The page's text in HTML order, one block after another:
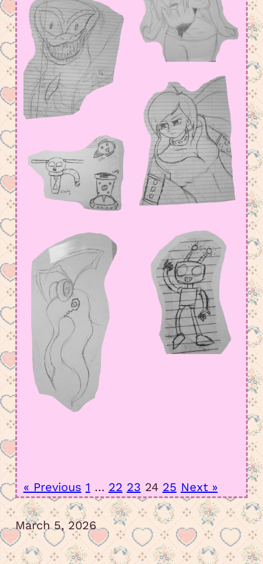
« Previous 1 … 22 23 24 25 Next »
March 5, 2026